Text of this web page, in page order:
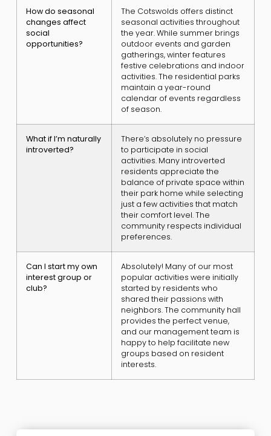
How do seasonal
changes affect
social
opportunities?
The Cotswolds offers distinct
seasonal activities throughout
the year. While summer brings
outdoor events and garden
gatherings, winter features
festive celebrations and indoor
activities. The residential parks
maintain a year-round
calendar of events regardless
of season.
What if I’m naturally
introverted?
There’s absolutely no pressure
to participate in social
activities. Many introverted
residents appreciate the
balance of private space within
their park home while selecting
just a few activities that match
their comfort level. The
community respects individual
preferences.
Can I start my own
interest group or
club?
Absolutely! Many of our most
popular activities were initially
started by residents who
shared their passions with
neighbors. The community hall
provides the perfect venue,
and our management team is
happy to help facilitate new
groups based on resident
interests.